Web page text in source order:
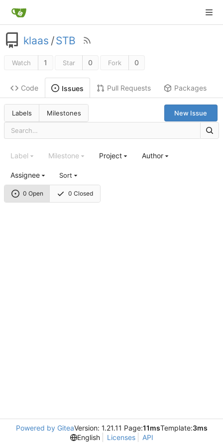
klaas /STB
Watch 1 Star 0 Fork 0
Code Issues Pull Requests Packages
Labels Milestones New Issue
0 Open 0 Closed
Label Milestone Project Author
Assignee Sort
Powered by GiteaVersion: 1.21.11 Page:11msTemplate:3ms
English
Licenses API